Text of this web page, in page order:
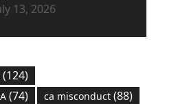
13, 2026
(124)
(74) ca misconduct(88)